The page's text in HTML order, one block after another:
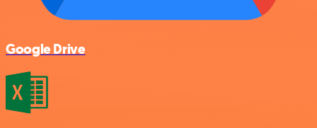
Google Drive